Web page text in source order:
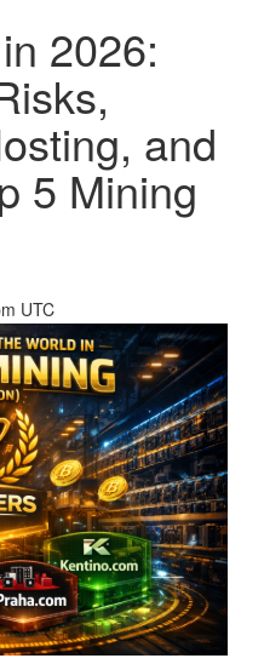
2026:
and
5 Mining
UTC